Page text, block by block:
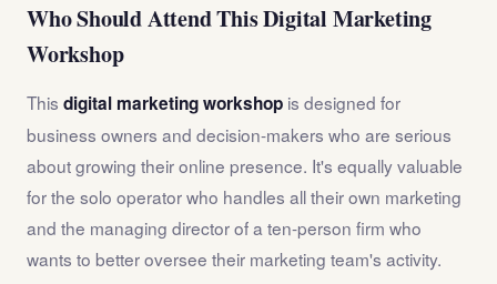
Who Should Attend This Digital Marketing
Workshop
This digital marketing workshop is designed for
business owners and decision-makers who are serious
about growing their online presence. It's equally valuable
for the solo operator who handles all their own marketing
and the managing director of a ten-person firm who
wants to better oversee their marketing team's activity.